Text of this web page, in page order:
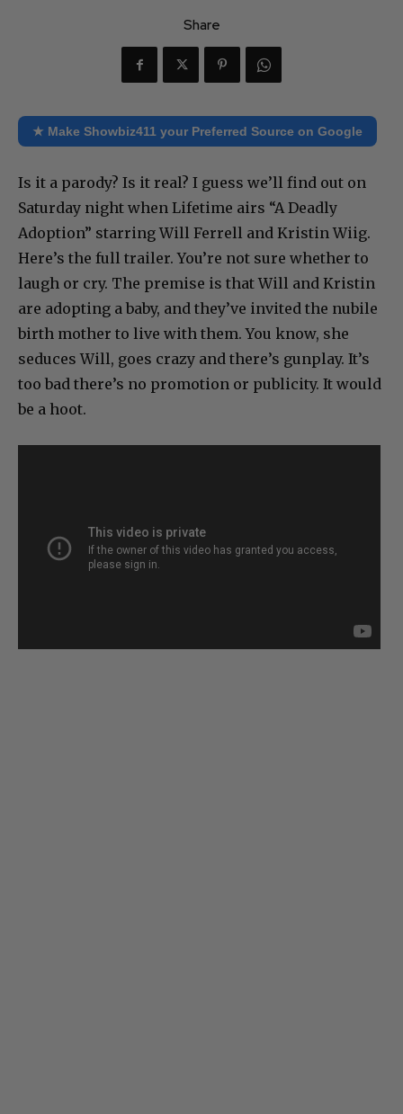
Share
★ Make Showbiz411 your Preferred Source on Google
Is it a parody? Is it real? I guess we’ll find out on
Saturday night when Lifetime airs “A Deadly
Adoption” starring Will Ferrell and Kristin Wiig.
Here’s the full trailer. You’re not sure whether to
laugh or cry. The premise is that Will and Kristin
are adopting a baby, and they’ve invited the nubile
birth mother to live with them. You know, she
seduces Will, goes crazy and there’s gunplay. It’s
too bad there’s no promotion or publicity. It would
be a hoot.